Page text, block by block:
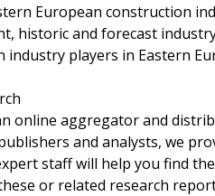
European construction
historic and forecast
players in Eastern
online aggregator and
and analysts, we
staff will help you find
or related research